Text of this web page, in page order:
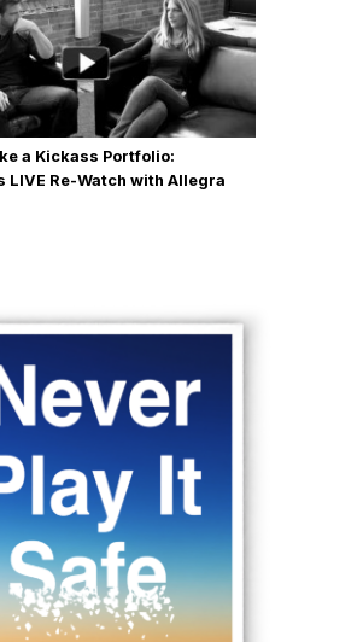
a Kickass Portfolio:
LIVE Re-Watch with Allegra